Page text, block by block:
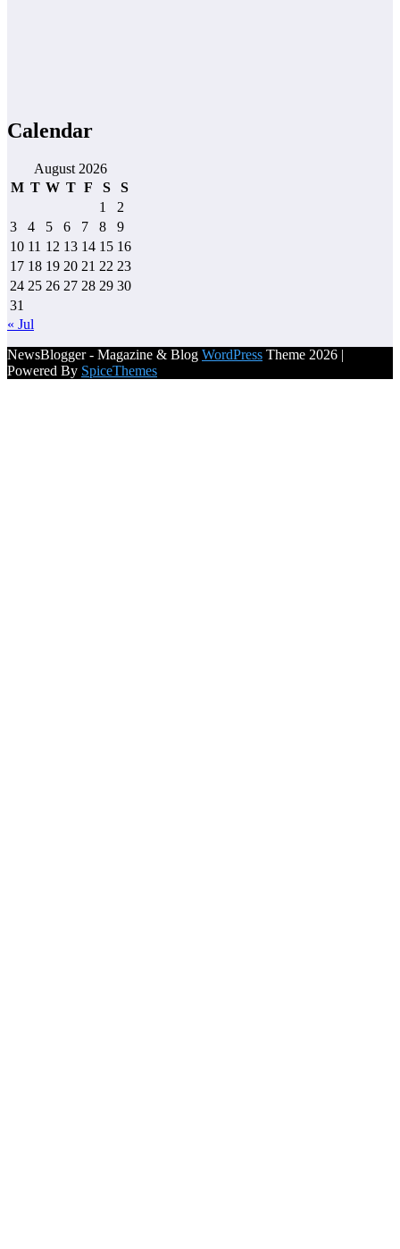
Calendar
August 2026
M T W T F S
S
1
2
3
4 5 6 7 8
9
10 11 12 13 14 15 16
17 18 19 20 21 22 23
24 25 26 27 28 29 30
31
« Jul
NewsBlogger - Magazine & Blog WordPress Theme 2026 |
Powered By SpiceThemes